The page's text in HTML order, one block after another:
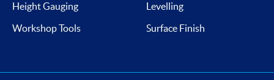
Height Gauging
Levelling
Workshop Tools
Surface Finish